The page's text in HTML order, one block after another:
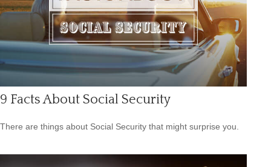
9 Facts About Social Security
There are things about Social Security that might surprise you.